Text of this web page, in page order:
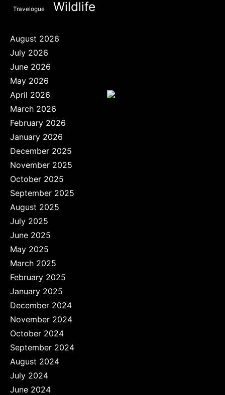
Travelogue Wildlife
August 2026
July 2026
June 2026
May 2026
April 2026
March 2026
February 2026
January 2026
December 2025
November 2025
October 2025
September 2025
August 2025
July 2025
June 2025
May 2025
March 2025
February 2025
January 2025
December 2024
November 2024
October 2024
September 2024
August 2024
July 2024
June 2024